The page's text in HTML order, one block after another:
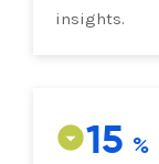
insights.
15